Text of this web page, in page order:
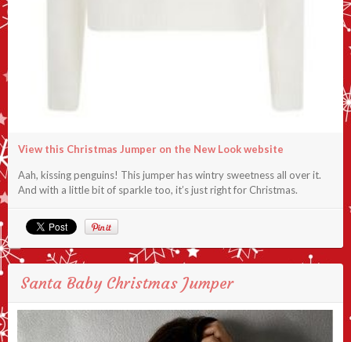
View this Christmas Jumper on the New Look website
Aah, kissing penguins! This jumper has wintry sweetness all over it.
And with a little bit of sparkle too, it’s just right for Christmas.
Santa Baby Christmas Jumper